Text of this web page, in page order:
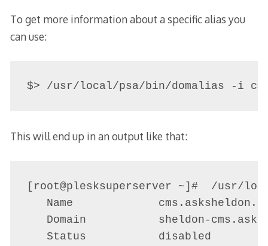
To get more information about a specific alias you
can use:
$> /usr/local/psa/bin/domalias -i
This will end up in an output like that:
[root@plesksuperserver ~]#  /usr/
Name
Domain           sheldon-
   Status           disabled